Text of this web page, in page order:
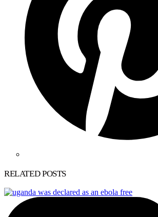
RELATED POSTS